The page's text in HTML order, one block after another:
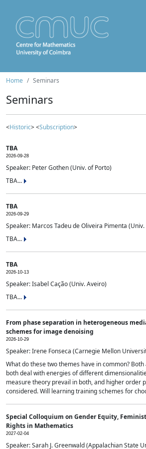
Home Seminars
Seminars
<Historic> <Subscription>
TBA
2026-09-28
Speaker: Peter Gothen (Univ. of Porto)
TBA...
TBA
2026-09-29
Speaker: Marcos Tadeu de Oliveira Pimenta
TBA...
TBA
2026-10-13
Speaker: Isabel Cação (Univ. Aveiro)
TBA...
From phase separation in heterogeneous
schemes for image denoising
2026-10-29
Speaker: Irene Fonseca (Carnegie Mellon
What do these two themes have in common?
both deal with energies of different
measure theory prevail in both, and higher order
considered. Will learning training schemes for
Special Colloquium on Gender Equity,
Rights in Mathematics
2027-02-04
Speaker: Sarah J. Greenwald (Appalachian State